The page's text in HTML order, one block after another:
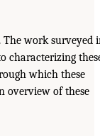
work surveyed
characterizing
which these
overview of these